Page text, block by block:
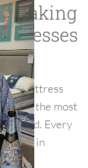
making
mattress
one of the most
world. Every
in